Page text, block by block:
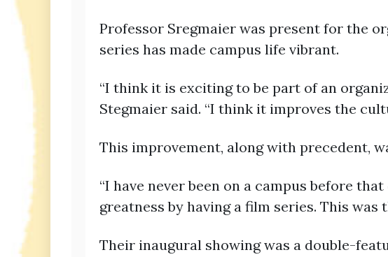
Professor Sregmaier was present for the
series has made campus life vibrant.
“I think it is exciting to be part of an
Stegmaier said. “I think it improves the
This improvement, along with precedent,
“I have never been on a campus before
greatness by having a film series. This
Their inaugural showing was a double-